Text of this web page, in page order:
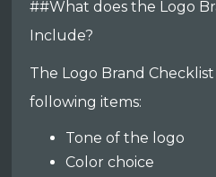
##What does the Logo
Include?
The Logo Brand
following items:
Tone of the logo
Color choice